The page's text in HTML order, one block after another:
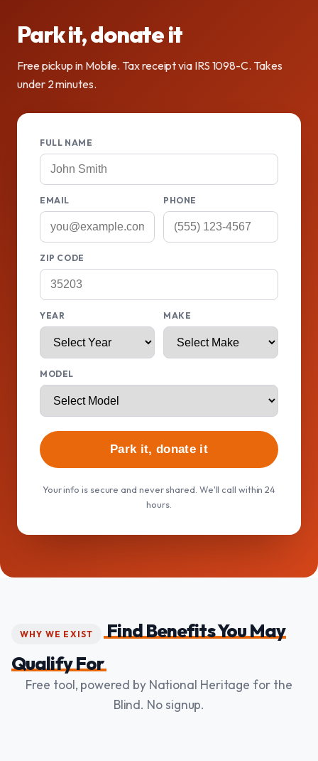
Park it, donate it
Free pickup in Mobile. Tax receipt via IRS 1098-C. Takes
under 2 minutes.
FULL NAME
EMAIL PHONE
ZIP CODE
YEAR MAKE
MODEL
Park it, donate it
Your info is secure and never shared. We'll call within 24
hours.
WHY WE EXIST
Find Benefits You May
Qualify For
Free tool, powered by National Heritage for the
Blind. No signup.